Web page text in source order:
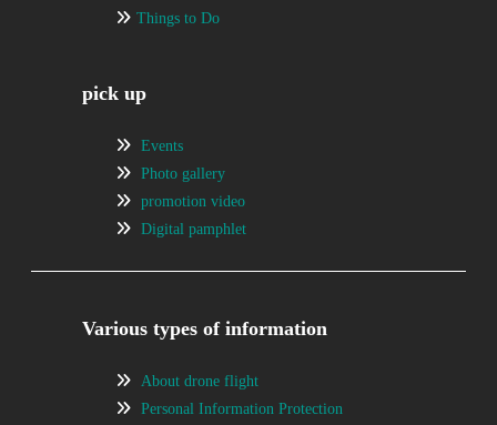
Things to Do
pick up
Events
Photo gallery
promotion video
Digital pamphlet
Various types of information
About drone flight
Personal Information Protection